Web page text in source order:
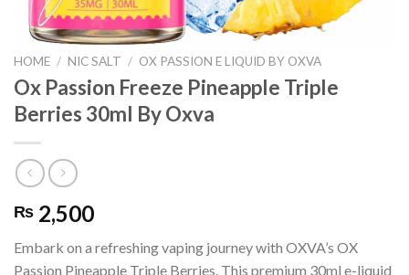
HOME / NIC SALT / OX PASSION E LIQUID BY OXVA
Ox Passion Freeze Pineapple Triple
Berries 30ml By Oxva
₨ 2,500
Embark on a refreshing vaping journey with OXVA’s OX
Passion Pineapple Triple Berries. This premium 30ml e-liquid